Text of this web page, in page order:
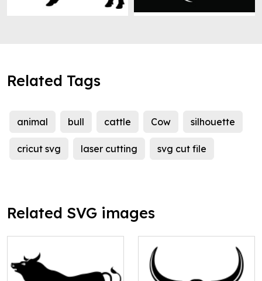
Related Tags
animal bull cattle Cow silhouette
cricut svg laser cutting svg cut file
Related SVG images